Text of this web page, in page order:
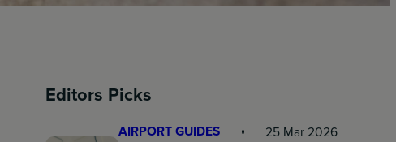
Editors Picks
AIRPORT GUIDES 25 Mar 2026